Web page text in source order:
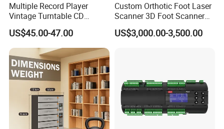
Company Profile
Multiple Record Player
Vintage Turntable CD
Record Cassette Radio
Player
US$45.00-47.00
Custom Orthotic Foot Laser
Scanner 3D Foot Scanner
Machine
US$3,000.00-3,500.00